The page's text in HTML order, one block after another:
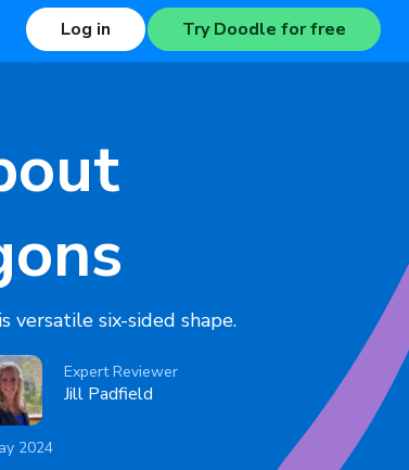
Log in Try Doodle for free
versatile six-sided shape.
Expert Reviewer
Jill Padfield
2024